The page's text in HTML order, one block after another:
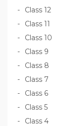
Class 12
Class 11
Class 10
Class 9
Class 8
Class 7
Class 6
Class 5
Class 4